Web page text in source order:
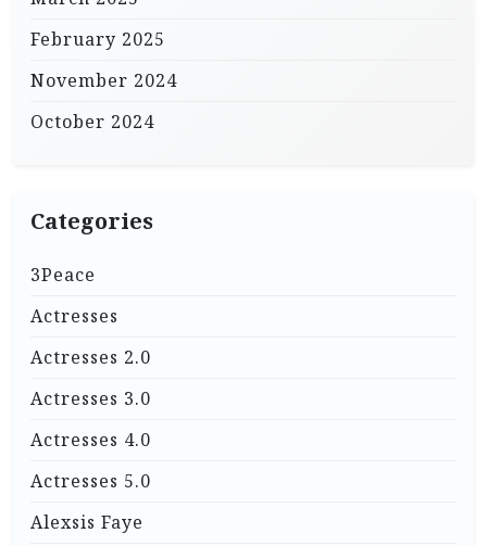
February 2025
November 2024
October 2024
Categories
3Peace
Actresses
Actresses 2.0
Actresses 3.0
Actresses 4.0
Actresses 5.0
Alexsis Faye